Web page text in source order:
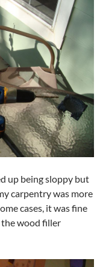
up being sloppy but
carpentry was more
cases, it was fine
the wood filler